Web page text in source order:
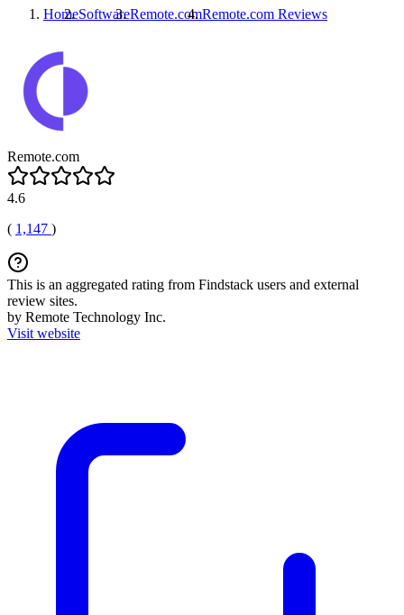
HomeSoftwareRemote.comRemote.com Reviews
Remote.com
4.6
( 1,147 )
This is an aggregated rating from Findstack users and external
review sites.
by Remote Technology Inc.
Visit website